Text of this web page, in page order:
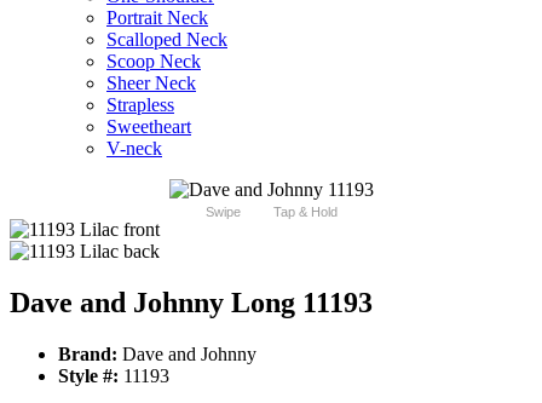
Portrait Neck
Scalloped Neck
Scoop Neck
Sheer Neck
Strapless
Sweetheart
V-neck
Swipe Tap & Hold
Dave and Johnny Long 11193
Brand: Dave and Johnny
Style #: 11193